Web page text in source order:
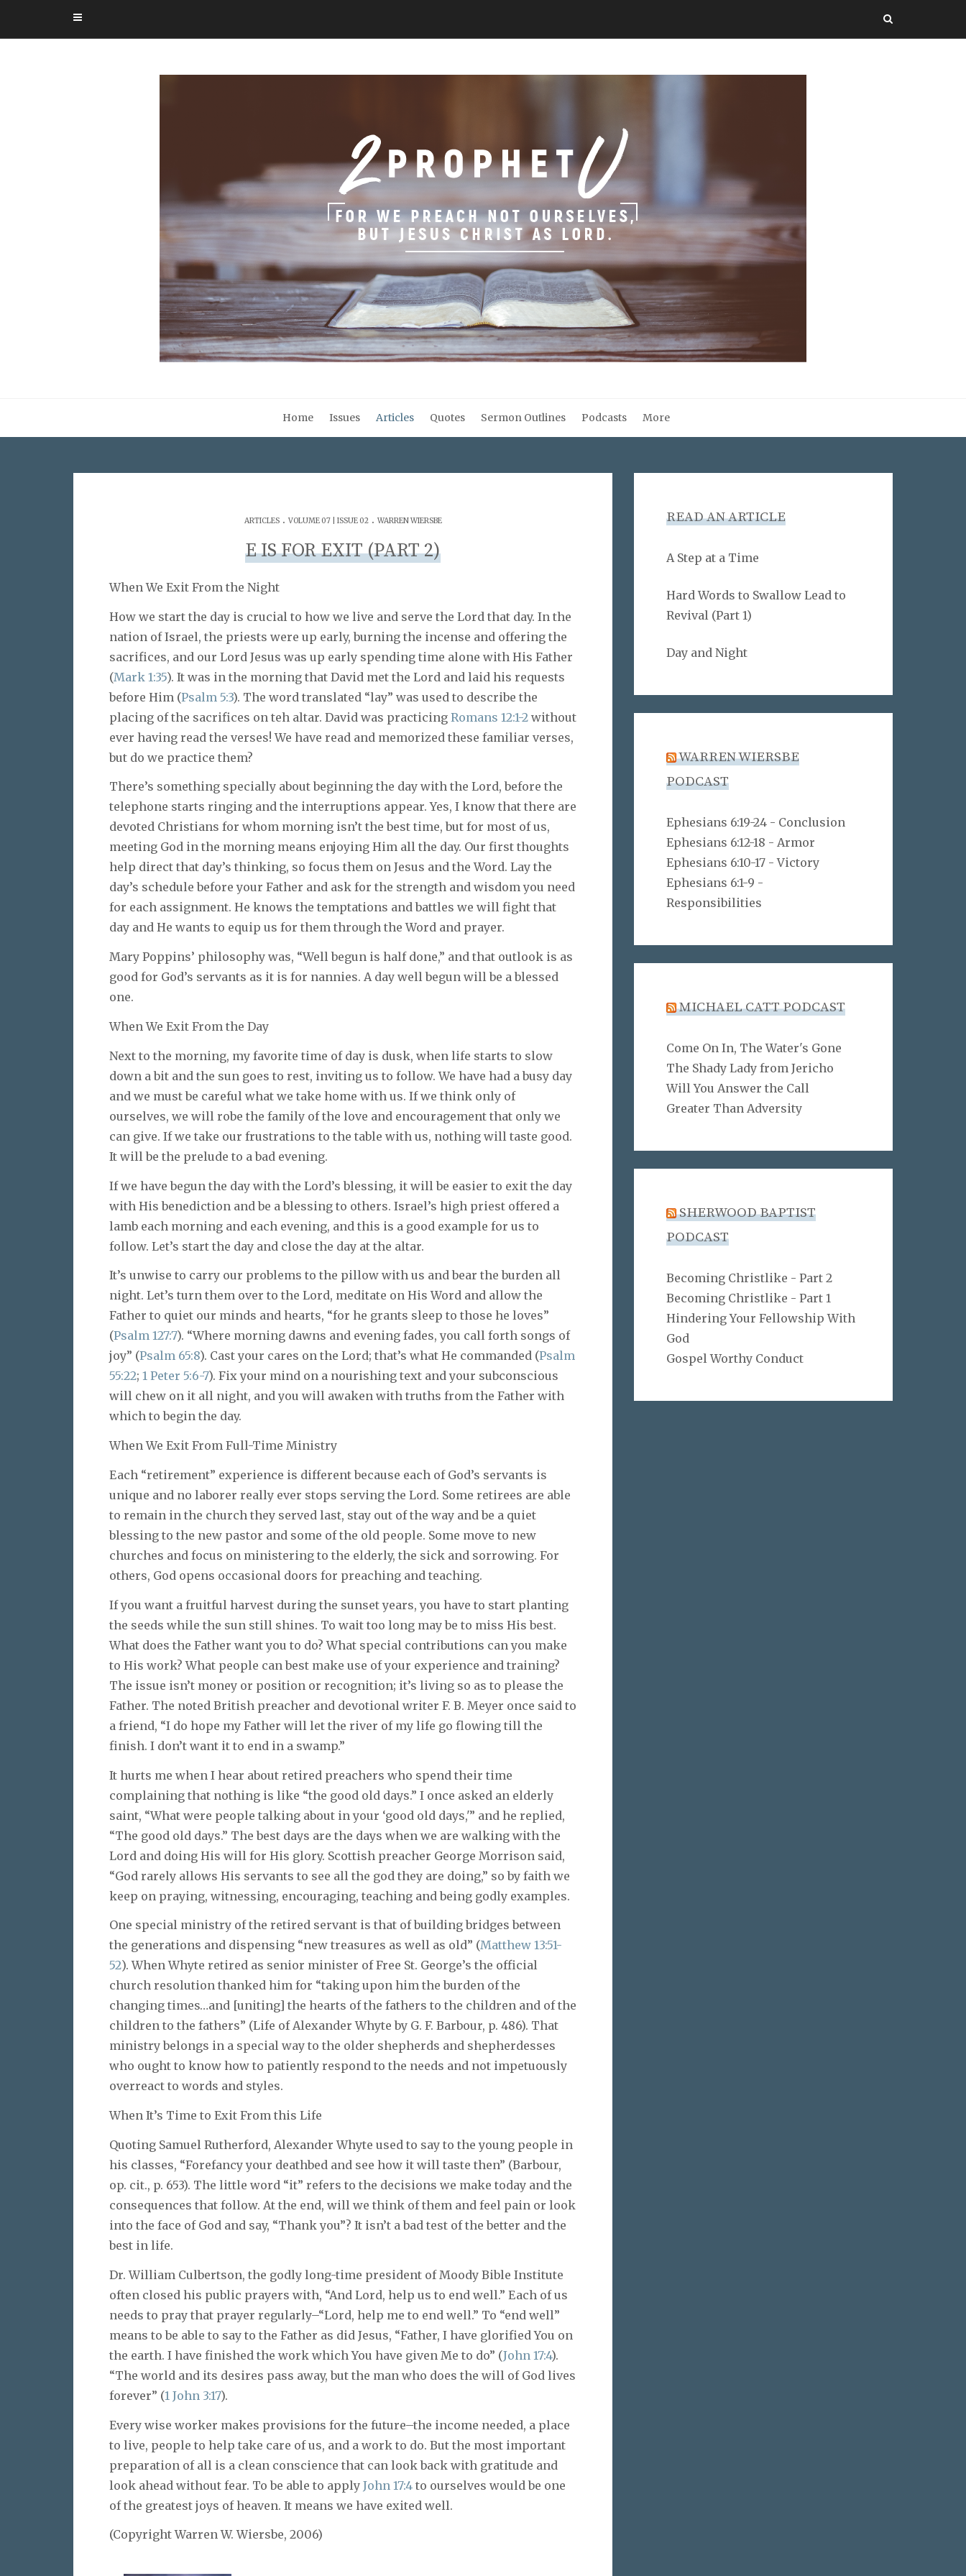
Home Issues Articles Quotes Sermon Outlines Podcasts More
ARTICLES. VOLUME 07 | ISSUE 02. WARREN WIERSBE
E IS FOR EXIT (PART 2)
When We Exit From the Night
How we start the day is crucial to how we live and serve the Lord that day. In the
nation of Israel, the priests were up early, burning the incense and offering the
sacrifices, and our Lord Jesus was up early spending time alone with His Father
(Mark 1:35). It was in the morning that David met the Lord and laid his requests
before Him (Psalm 5:3). The word translated “lay” was used to describe the
placing of the sacrifices on teh altar. David was practicing Romans 12:1-2 without
ever having read the verses! We have read and memorized these familiar verses,
but do we practice them?
There’s something specially about beginning the day with the Lord, before the
telephone starts ringing and the interruptions appear. Yes, I know that there are
devoted Christians for whom morning isn’t the best time, but for most of us,
meeting God in the morning means enjoying Him all the day. Our first thoughts
help direct that day’s thinking, so focus them on Jesus and the Word. Lay the
day’s schedule before your Father and ask for the strength and wisdom you need
for each assignment. He knows the temptations and battles we will fight that
day and He wants to equip us for them through the Word and prayer.
Mary Poppins’ philosophy was, “Well begun is half done,” and that outlook is as
good for God’s servants as it is for nannies. A day well begun will be a blessed
one.
When We Exit From the Day
Next to the morning, my favorite time of day is dusk, when life starts to slow
down a bit and the sun goes to rest, inviting us to follow. We have had a busy day
and we must be careful what we take home with us. If we think only of
ourselves, we will robe the family of the love and encouragement that only we
can give. If we take our frustrations to the table with us, nothing will taste good.
It will be the prelude to a bad evening.
If we have begun the day with the Lord’s blessing, it will be easier to exit the day
with His benediction and be a blessing to others. Israel’s high priest offered a
lamb each morning and each evening, and this is a good example for us to
follow. Let’s start the day and close the day at the altar.
It’s unwise to carry our problems to the pillow with us and bear the burden all
night. Let’s turn them over to the Lord, meditate on His Word and allow the
Father to quiet our minds and hearts, “for he grants sleep to those he loves”
(Psalm 127:7). “Where morning dawns and evening fades, you call forth songs of
joy” (Psalm 65:8). Cast your cares on the Lord; that’s what He commanded (Psalm
55:22; 1 Peter 5:6-7). Fix your mind on a nourishing text and your subconscious
will chew on it all night, and you will awaken with truths from the Father with
which to begin the day.
When We Exit From Full-Time Ministry
Each “retirement” experience is different because each of God’s servants is
unique and no laborer really ever stops serving the Lord. Some retirees are able
to remain in the church they served last, stay out of the way and be a quiet
blessing to the new pastor and some of the old people. Some move to new
churches and focus on ministering to the elderly, the sick and sorrowing. For
others, God opens occasional doors for preaching and teaching.
If you want a fruitful harvest during the sunset years, you have to start planting
the seeds while the sun still shines. To wait too long may be to miss His best.
What does the Father want you to do? What special contributions can you make
to His work? What people can best make use of your experience and training?
The issue isn’t money or position or recognition; it’s living so as to please the
Father. The noted British preacher and devotional writer F. B. Meyer once said to
a friend, “I do hope my Father will let the river of my life go flowing till the
finish. I don’t want it to end in a swamp.”
It hurts me when I hear about retired preachers who spend their time
complaining that nothing is like “the good old days.” I once asked an elderly
saint, “What were people talking about in your ‘good old days,'” and he replied,
“The good old days.” The best days are the days when we are walking with the
Lord and doing His will for His glory. Scottish preacher George Morrison said,
“God rarely allows His servants to see all the god they are doing,” so by faith we
keep on praying, witnessing, encouraging, teaching and being godly examples.
One special ministry of the retired servant is that of building bridges between
the generations and dispensing “new treasures as well as old” (Matthew 13:51-
52). When Whyte retired as senior minister of Free St. George’s the official
church resolution thanked him for “taking upon him the burden of the
changing times…and [uniting] the hearts of the fathers to the children and of the
children to the fathers” (Life of Alexander Whyte by G. F. Barbour, p. 486). That
ministry belongs in a special way to the older shepherds and shepherdesses
who ought to know how to patiently respond to the needs and not impetuously
overreact to words and styles.
When It’s Time to Exit From this Life
Quoting Samuel Rutherford, Alexander Whyte used to say to the young people in
his classes, “Forefancy your deathbed and see how it will taste then” (Barbour,
op. cit., p. 653). The little word “it” refers to the decisions we make today and the
consequences that follow. At the end, will we think of them and feel pain or look
into the face of God and say, “Thank you”? It isn’t a bad test of the better and the
best in life.
Dr. William Culbertson, the godly long-time president of Moody Bible Institute
often closed his public prayers with, “And Lord, help us to end well.” Each of us
needs to pray that prayer regularly–“Lord, help me to end well.” To “end well”
means to be able to say to the Father as did Jesus, “Father, I have glorified You on
the earth. I have finished the work which You have given Me to do” (John 17:4).
“The world and its desires pass away, but the man who does the will of God lives
forever” (1 John 3:17).
Every wise worker makes provisions for the future–the income needed, a place
to live, people to help take care of us, and a work to do. But the most important
preparation of all is a clean conscience that can look back with gratitude and
look ahead without fear. To be able to apply John 17:4 to ourselves would be one
of the greatest joys of heaven. It means we have exited well.
(Copyright Warren W. Wiersbe, 2006)
READ AN ARTICLE
A Step at a Time
Hard Words to Swallow Lead to
Revival (Part 1)
Day and Night
WARREN WIERSBE
PODCAST
Ephesians 6:19-24 - Conclusion
Ephesians 6:12-18 - Armor
Ephesians 6:10-17 - Victory
Ephesians 6:1-9 -
Responsibilities
MICHAEL CATT PODCAST
Come On In, The Water's Gone
The Shady Lady from Jericho
Will You Answer the Call
Greater Than Adversity
SHERWOOD BAPTIST
PODCAST
Becoming Christlike - Part 2
Becoming Christlike - Part 1
Hindering Your Fellowship With
God
Gospel Worthy Conduct